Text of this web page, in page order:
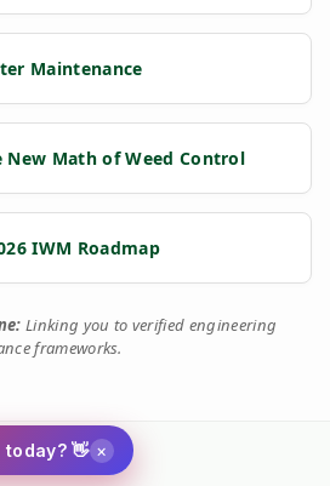
Maintenance
New Math of Weed Control
IWM Roadmap
Linking you to verified engineering
frameworks.
👋 ×